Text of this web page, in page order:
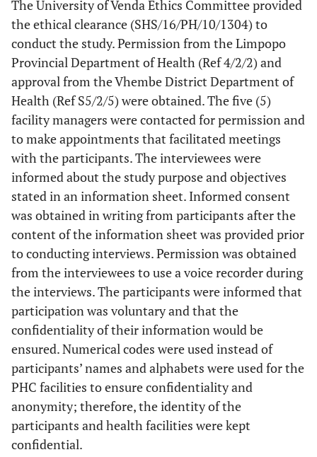
The University of Venda Ethics Committee provided
the ethical clearance (SHS/16/PH/10/1304) to
conduct the study. Permission from the Limpopo
Provincial Department of Health (Ref 4/2/2) and
approval from the Vhembe District Department of
Health (Ref S5/2/5) were obtained. The five (5)
facility managers were contacted for permission and
to make appointments that facilitated meetings
with the participants. The interviewees were
informed about the study purpose and objectives
stated in an information sheet. Informed consent
was obtained in writing from participants after the
content of the information sheet was provided prior
to conducting interviews. Permission was obtained
from the interviewees to use a voice recorder during
the interviews. The participants were informed that
participation was voluntary and that the
confidentiality of their information would be
ensured. Numerical codes were used instead of
participants’ names and alphabets were used for the
PHC facilities to ensure confidentiality and
anonymity; therefore, the identity of the
participants and health facilities were kept
confidential.